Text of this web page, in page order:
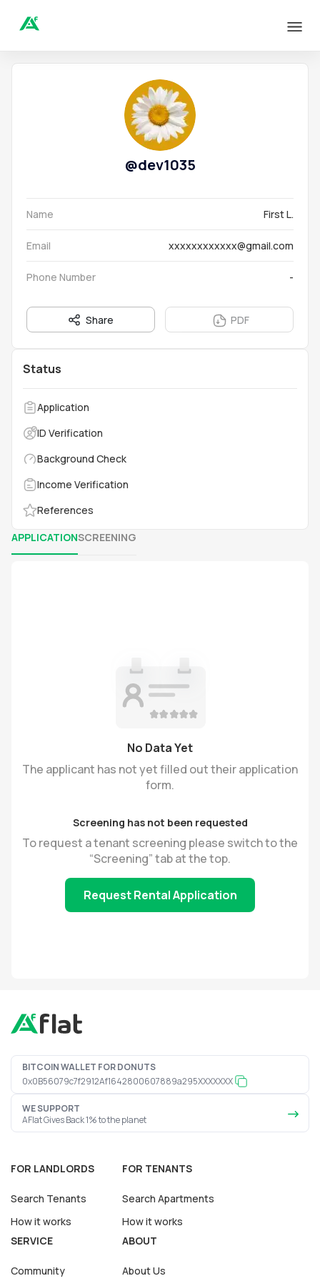
@dev1035
Name First L.
Email xxxxxxxxxxxx@gmail.com
Phone Number -
Share PDF
Status
Application
ID Verification
Background Check
Income Verification
References
APPLICATIONSCREENING
No Data Yet
The applicant has not yet filled out their application
form.
Screening has not been requested
To request a tenant screening please switch to the
“Screening” tab at the top.
Request Rental Application
BITCOIN WALLET FOR DONUTS
0x0B56079c7f2912Af1642800607889a295XXXXXXX
WE SUPPORT
AFlat Gives Back 1% to the planet
FOR LANDLORDS
Search Tenants
How it works
FOR TENANTS
Search Apartments
How it works
SERVICE
Community
ABOUT
About Us